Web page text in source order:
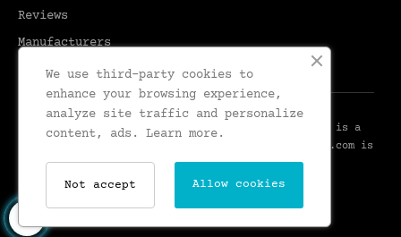
Reviews
Manufacturers
© 2026 - Leadenhall Tailoring - Leadenhall UK™ is a
Trademark of Leadenhall Tailoring - LeadenhallUK.com is
the Online Shop for Leadenhall Tailoring
We use third-party cookies to
enhance your browsing experience,
analyze site traffic and personalize
content, ads. Learn more.
Allow cookies
Not accept